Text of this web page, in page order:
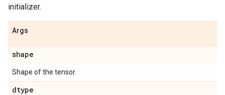
initializer.
Args
shape
Shape of the tensor.
dtype